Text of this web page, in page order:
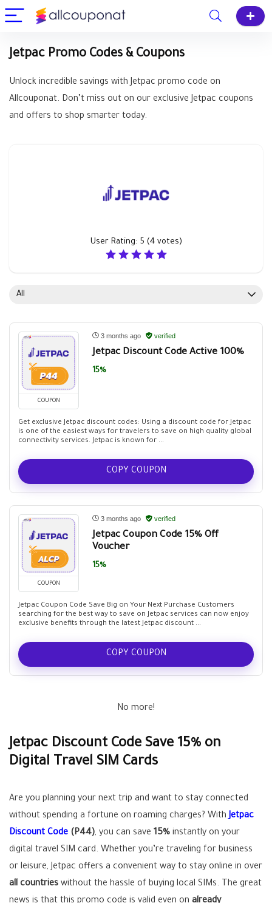
Jetpac Promo Codes & Coupons
Unlock incredible savings with Jetpac promo code on
Allcouponat. Don’t miss out on our exclusive Jetpac coupons
and offers to shop smarter today.
User Rating: 5 (4votes)
All
COUPON
3 months ago verified
Jetpac Discount Code Active 100%
15%
Get exclusive Jetpac discount codes: Using a discount code for Jetpac
is one of the easiest ways for travelers to save on high quality global
connectivity services. Jetpac is known for ...
COPY COUPON
COUPON
3 months ago verified
Jetpac Coupon Code 15% Off
Voucher
15%
Jetpac Coupon Code Save Big on Your Next Purchase Customers
searching for the best way to save on Jetpac services can now enjoy
exclusive benefits through the latest Jetpac discount ...
COPY COUPON
No more!
Jetpac Discount Code Save 15% on
Digital Travel SIM Cards
Are you planning your next trip and want to stay connected
without spending a fortune on roaming charges? WithJetpac
Discount Code (P44), you can save 15% instantly on your
digital travel SIM card. Whether you’re traveling for business
or leisure, Jetpac offers a convenient way to stay online in over
all countries without the hassle of buying local SIMs. The great